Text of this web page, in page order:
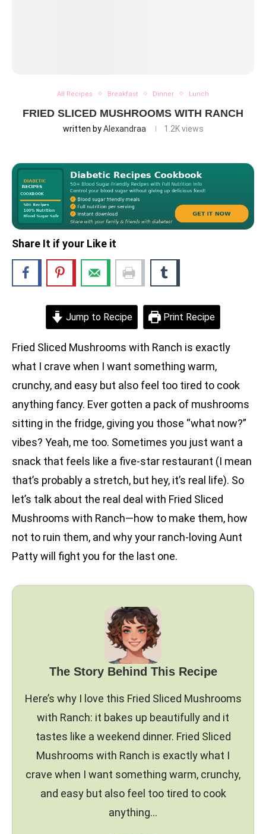
All Recipes Breakfast Dinner Lunch
FRIED SLICED MUSHROOMS WITH RANCH
written byAlexandraa 1.2Kviews
Share It if your Like it
Jump to Recipe Print Recipe
Fried Sliced Mushrooms with Ranch is exactly
what I crave when I want something warm,
crunchy, and easy but also feel too tired to cook
anything fancy. Ever gotten a pack of mushrooms
sitting in the fridge, giving you those “what now?”
vibes? Yeah, me too. Sometimes you just want a
snack that feels like a five-star restaurant (I mean
that’s probably a stretch, but hey, it’s real life). So
let’s talk about the real deal with Fried Sliced
Mushrooms with Ranch—how to make them, how
not to ruin them, and why your ranch-loving Aunt
Patty will fight you for the last one.
The Story Behind This Recipe
Here’s why I love this Fried Sliced Mushrooms
with Ranch: it bakes up beautifully and it
tastes like a weekend dinner. Fried Sliced
Mushrooms with Ranch is exactly what I
crave when I want something warm, crunchy,
and easy but also feel too tired to cook
anything…